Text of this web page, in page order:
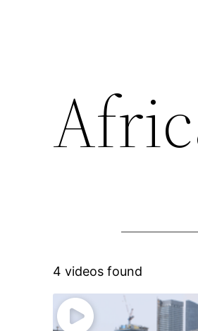
4 videos found